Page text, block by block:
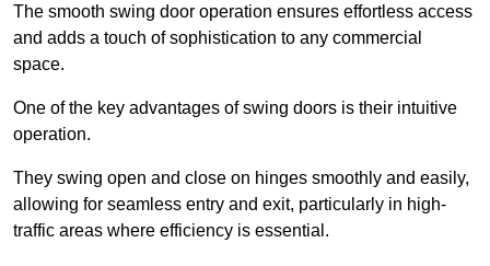
The smooth swing door operation ensures effortless access
and adds a touch of sophistication to any commercial
space.
One of the key advantages of swing doors is their intuitive
operation.
They swing open and close on hinges smoothly and easily,
allowing for seamless entry and exit, particularly in high-
traffic areas where efficiency is essential.